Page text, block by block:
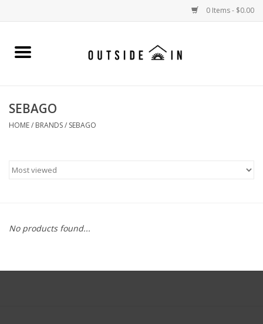
0 Items - $0.00
Home
WOMENS
SEBAGO
HOME/ BRANDS/ SEBAGO
No products found...